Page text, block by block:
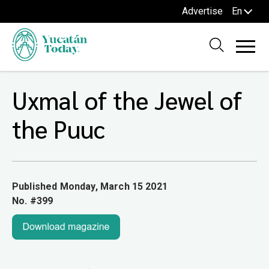
Advertise En
Uxmal of the Jewel of
the Puuc
Published Monday, March 15 2021
No. #399